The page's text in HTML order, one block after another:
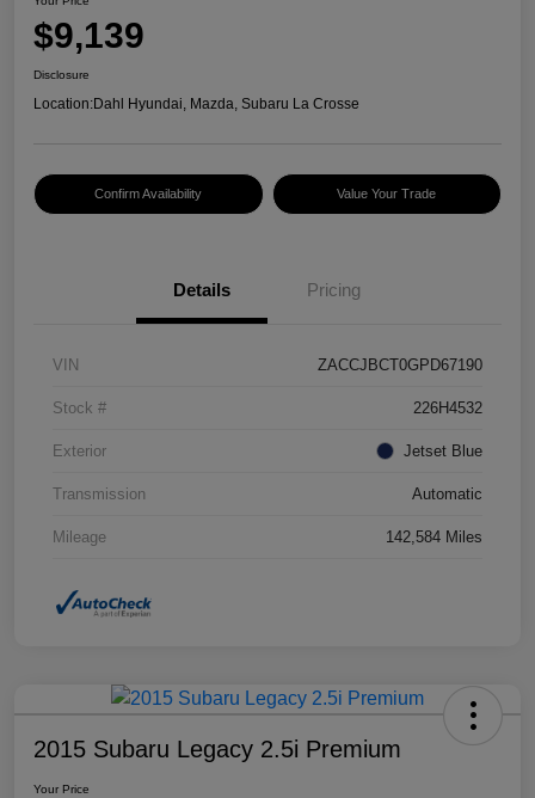
$9,139
Disclosure
Location:Dahl Hyundai, Mazda, Subaru La Crosse
Confirm Availability Value Your Trade
Details Pricing
VIN ZACCJBCT0GPD67190
Stock # 226H4532
Exterior Jetset Blue
Transmission Automatic
Mileage 142,584 Miles
2015 Subaru Legacy 2.5i Premium
Your Price